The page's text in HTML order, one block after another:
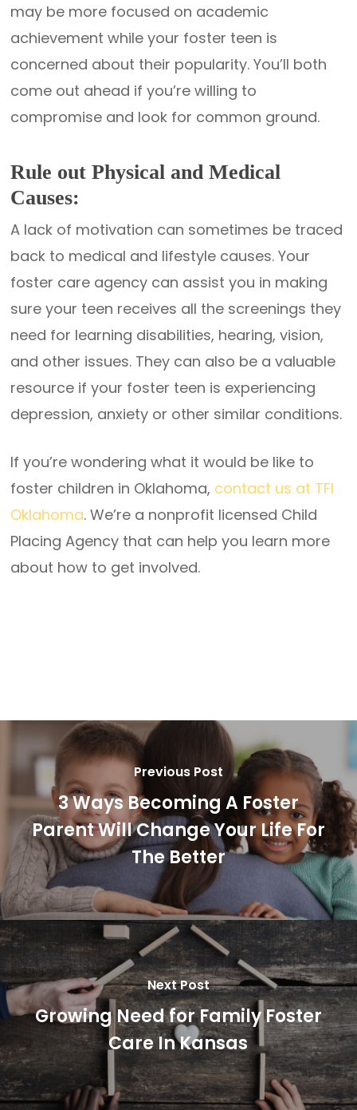
may be more focused on academic
achievement while your foster teen is
concerned about their popularity. You’ll both
come out ahead if you’re willing to
compromise and look for common ground.
Rule out Physical and Medical
Causes:
A lack of motivation can sometimes be traced
back to medical and lifestyle causes. Your
foster care agency can assist you in making
sure your teen receives all the screenings they
need for learning disabilities, hearing, vision,
and other issues. They can also be a valuable
resource if your foster teen is experiencing
depression, anxiety or other similar conditions.
If you’re wondering what it would be like to
foster children in Oklahoma, contact us at TFI
Oklahoma. We’re a nonprofit licensed Child
Placing Agency that can help you learn more
about how to get involved.
Previous Post
3 Ways Becoming A Foster
Parent Will Change Your Life For
The Better
Next Post
Growing Need for Family Foster
Care In Kansas